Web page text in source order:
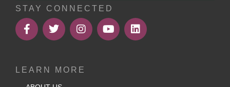
STAY CONNECTED
LEARN MORE